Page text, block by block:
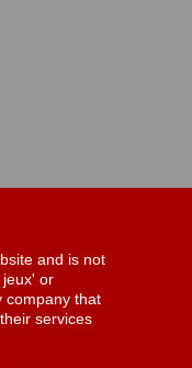
and is not
jeux' or
company that
services